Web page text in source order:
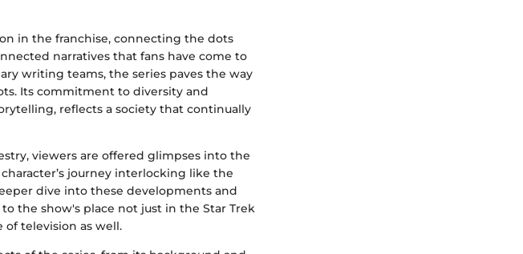
in the franchise, connecting the dots
narratives that fans have come to
writing teams, the series paves the way
Its commitment to diversity and
reflects a society that continually
viewers are offered glimpses into the
journey interlocking like the
dive into these developments and
the show's place not just in the Star Trek
of television as well.